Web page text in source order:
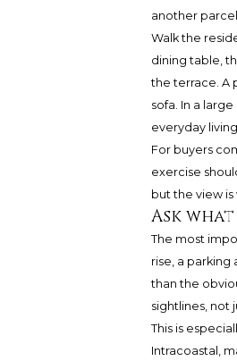
another
Walk the
dining table,
the terrace. A
sofa. In a
everyday
For buyers
exercise
but the view
Ask
The most
rise, a
than the
sightlines, not
This is
Intracoastal,